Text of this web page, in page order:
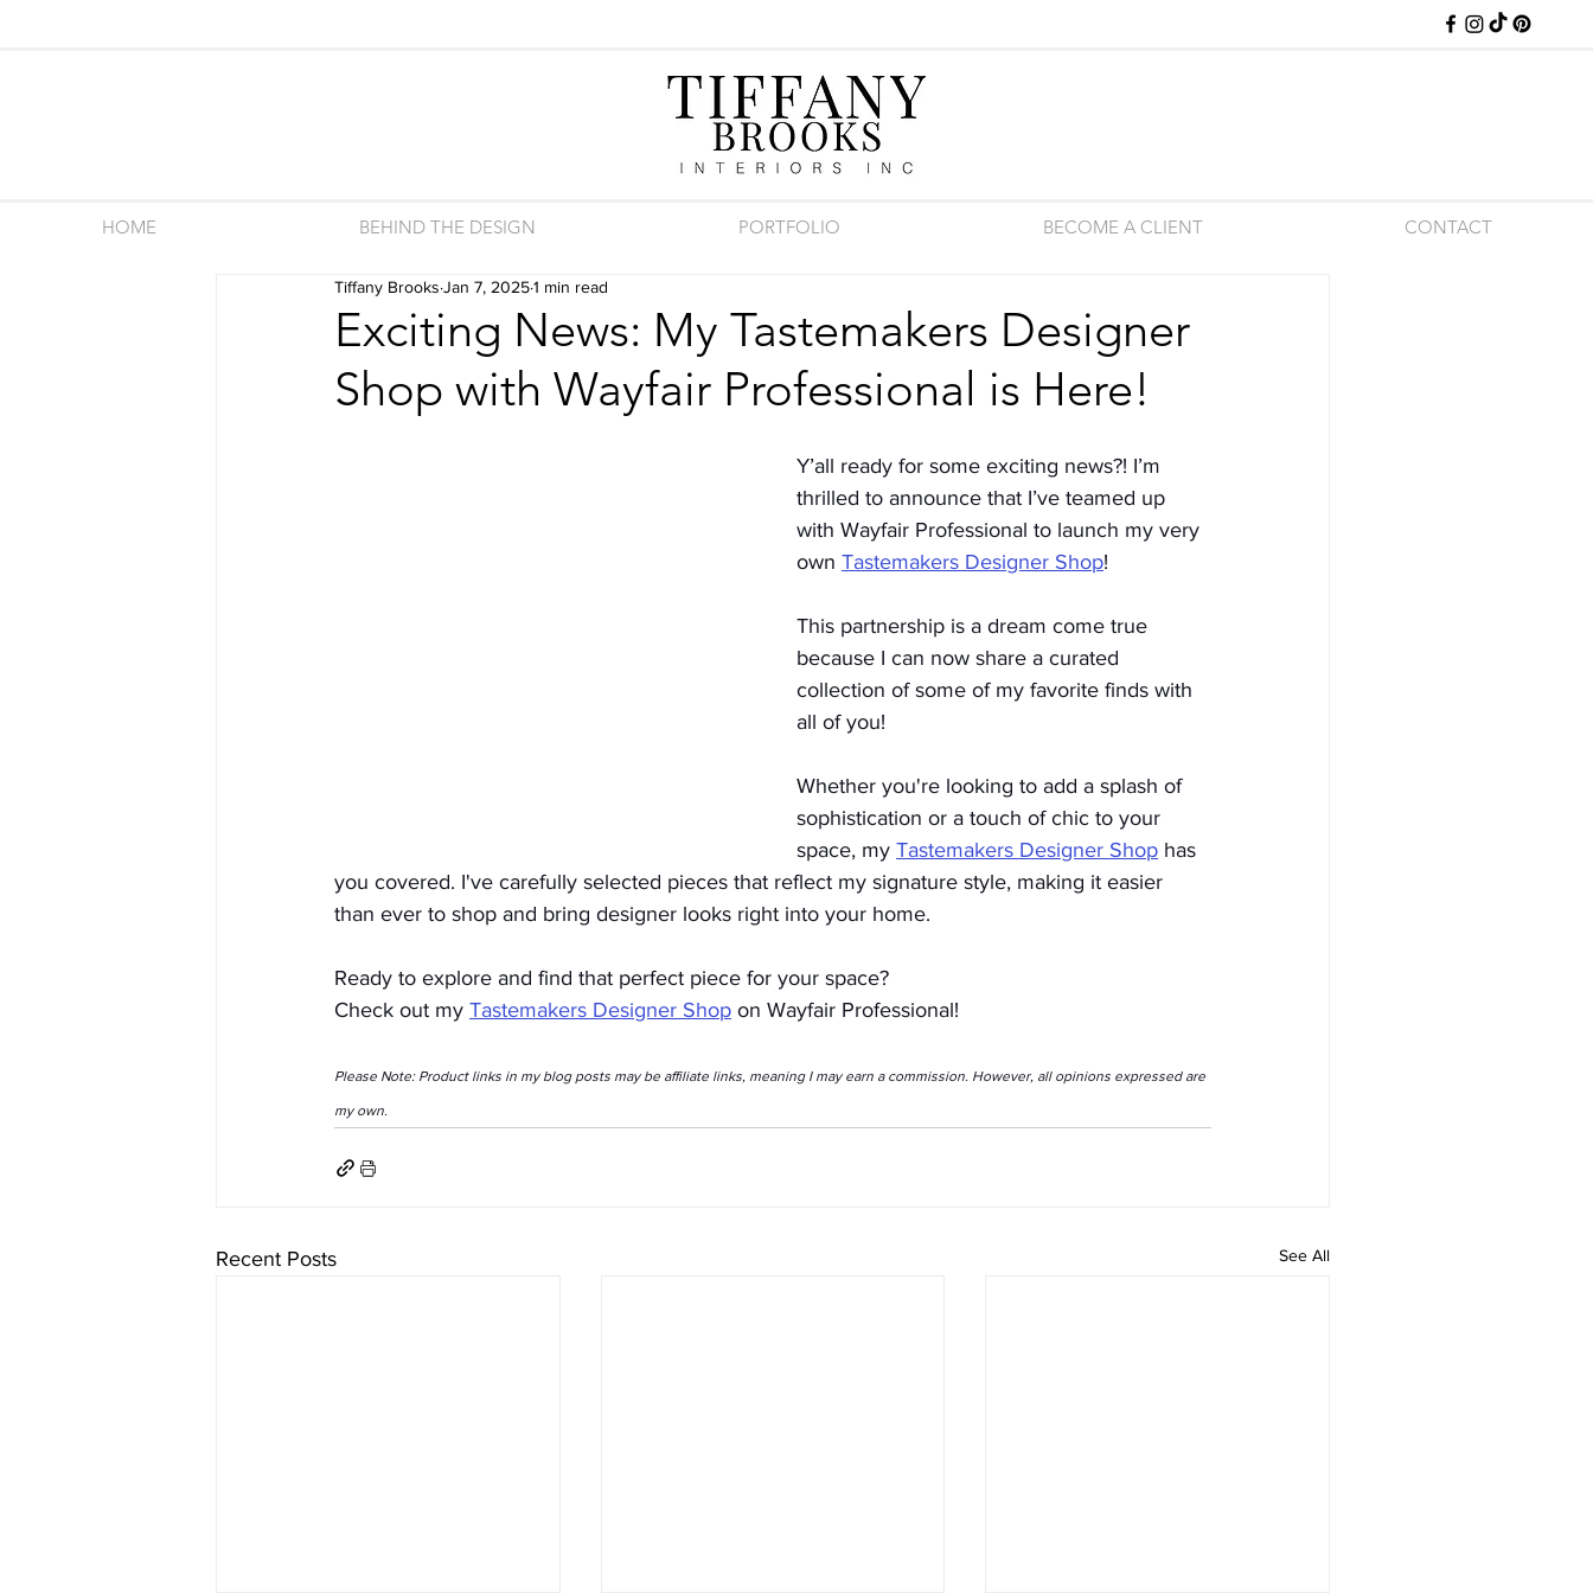
HOME BEHIND THE DESIGN PORTFOLIO BECOME A CLIENT CONTACT
Exciting News: My Tastemakers Designer
Shop with Wayfair Professional is Here!
Tiffany Brooks Jan 7, 20251 min read
Y’all ready for some exciting news?! I’m
thrilled to announce that I’ve teamed up
with Wayfair Professional to launch my very
own Tastemakers Designer Shop!
This partnership is a dream come true
because I can now share a curated
collection of some of my favorite finds with
all of you!
Whether you're looking to add a splash of
sophistication or a touch of chic to your
space, my Tastemakers Designer Shop has
you covered. I've carefully selected pieces that reflect my signature style, making it easier
than ever to shop and bring designer looks right into your home.
Ready to explore and find that perfect piece for your space?
Check out my Tastemakers Designer Shop on Wayfair Professional!
Please Note: Product links in my blog posts may be affiliate links, meaning I may earn a commission. However, all opinions expressed are
my own.
Recent Posts See All